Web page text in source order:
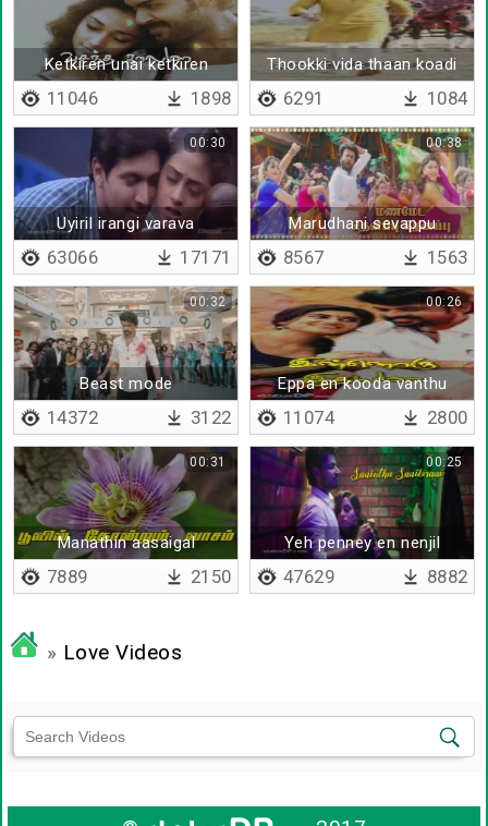
Ketkiren unai ketkiren
11046 1898
Thookki vida thaan koadi
peru
6291 1084
Uyiril irangi varava
00:30
63066 17171
Marudhani sevappu
sevappu
00:38
8567 1563
Beast mode
00:32
14372 3122
Eppa en kooda vanthu
00:26
11074 2800
Manathin aasaigal
00:31
7889 2150
Yeh penney en nenjil
saainthu saaikiraai
00:25
47629 8882
» Love Videos